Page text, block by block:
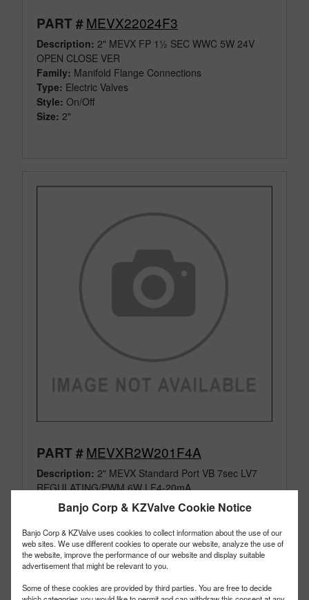
Banjo Corp & KZValve Cookie Notice
Banjo Corp & KZValve uses cookies to collect information about the use of our
web sites. We use different cookies to operate our website, analyze the use of
the website, improve the performance of our website and display suitable
advertisement that might be relevant to you.
Some of these cookies are provided by third parties. You are free to decide
PART #MEVX22024F3
Description: 2" MEVX FP 1½ SEC WWC 5W 24V
OPEN CLOSE VER
Family: Manifold Flange Connections
Type: Electric Valves
Style: On/Off
Size: 2"
PART #MEVXR2W201F4A
Description: 2" MEVX Standard Port VB 7sec LV7
REGULATING/PWM 6W LF4-20mA
Family:
Manifold Flange Connections
Type: Electric Valves
Style: Regulating
Size: 2"